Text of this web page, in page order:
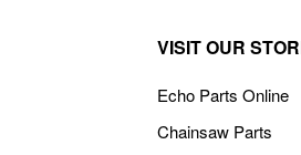
VISIT OUR
Echo Parts Online
Chainsaw Parts